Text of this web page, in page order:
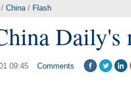
/ China/ Flash
Daily's
09:45 Comments